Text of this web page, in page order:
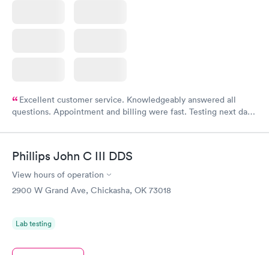
Excellent customer service. Knowledgeably answered all
questions. Appointment and billing were fast. Testing next day
Phillips John C III DDS
View hours of operation
2900 W Grand Ave, Chickasha, OK 73018
Lab testing